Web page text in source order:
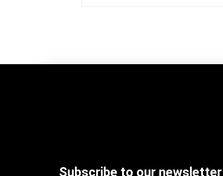
Subscribe to our newsletter